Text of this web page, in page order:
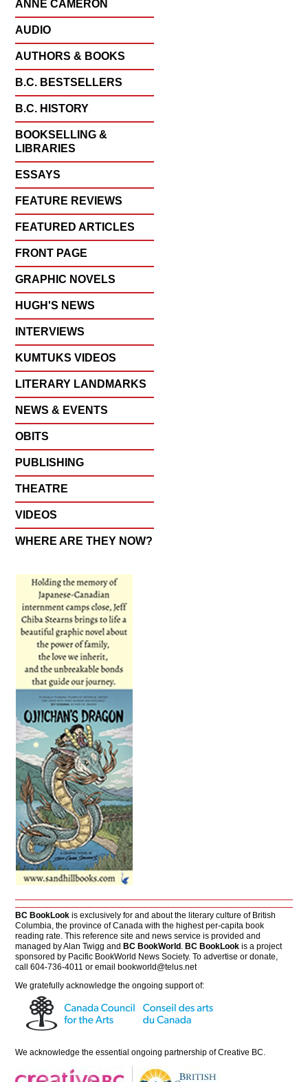
ANNE CAMERON
AUDIO
AUTHORS & BOOKS
B.C. BESTSELLERS
B.C. HISTORY
BOOKSELLING &
LIBRARIES
ESSAYS
FEATURE REVIEWS
FEATURED ARTICLES
FRONT PAGE
GRAPHIC NOVELS
HUGH'S NEWS
INTERVIEWS
KUMTUKS VIDEOS
LITERARY LANDMARKS
NEWS & EVENTS
OBITS
PUBLISHING
THEATRE
VIDEOS
WHERE ARE THEY NOW?
BC BookLook is exclusively for and about the literary culture of British
Columbia, the province of Canada with the highest per-capita book
reading rate. This reference site and news service is provided and
managed by Alan Twigg and BC BookWorld . BC BookLook is a project
sponsored by Pacific BookWorld News Society. To advertise or donate,
call 604-736-4011 or email bookworld@telus.net
We gratefully acknowledge the ongoing support of:
We acknowledge the essential ongoing partnership ofCreative BC.